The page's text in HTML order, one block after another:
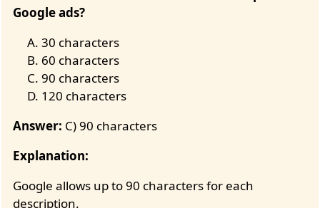
Google ads?
30 characters
60 characters
90 characters
120 characters
Answer: C) 90 characters
Explanation:
Google allows up to 90 characters for each
description.